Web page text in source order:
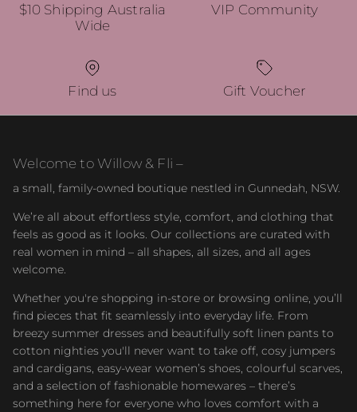
$10 Shipping Australia
Wide
VIP Community
Find us Gift Voucher
Welcome to Willow & Fli –
a small, family-owned boutique nestled in Gunnedah, NSW.
We’re all about effortless style, comfort, and clothing that
feels as good as it looks. Our collections are curated with
real women in mind – all shapes, all sizes, and all ages
welcome.
Whether you're shopping in-store or browsing online, you’ll
find pieces that fit seamlessly into everyday life. From
breezy summer dresses and beautifully soft linen pants to
cotton nighties you'll never want to take off, cosy jumpers
and cardigans, easy-wear women’s shoes, colourful scarves,
and a selection of fashionable homewares – there’s
something here for everyone who loves comfort with a